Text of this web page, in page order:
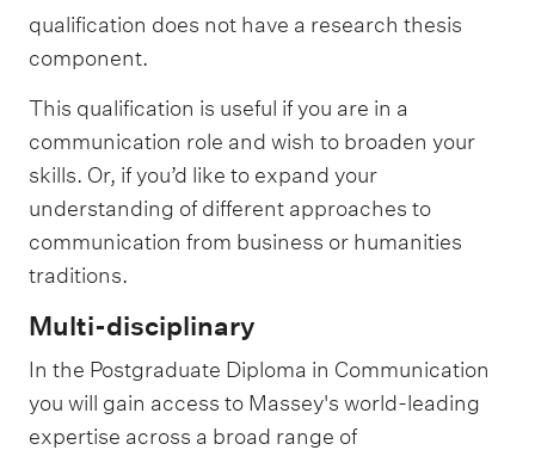
qualification does not have a research thesis
component.
This qualification is useful if you are in a
communication role and wish to broaden your
skills. Or, if you’d like to expand your
understanding of different approaches to
communication from business or humanities
traditions.
Multi-disciplinary
In the Postgraduate Diploma in Communication
you will gain access to Massey's world-leading
expertise across a broad range of